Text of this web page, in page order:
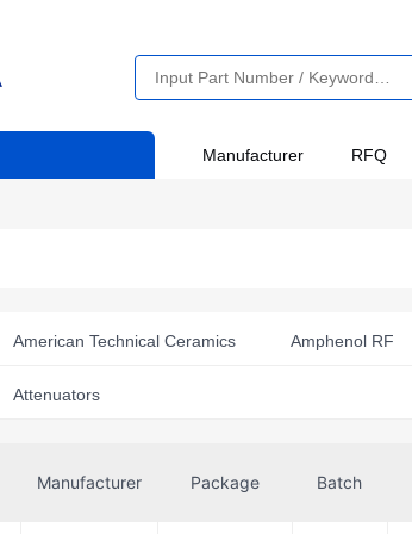
Manufacturer RFQ
American Technical Ceramics Amphenol RF
Analog Devices Inc.
Cinch Connectivity Solutions AIM-Cambridge
Attenuators
Manufacturer Package Batch